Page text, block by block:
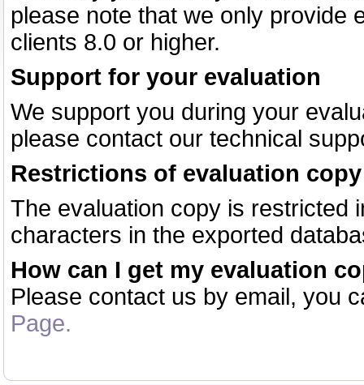
please note that we only provide
clients 8.0 or higher.
Support for your evaluation
We support you during your
please contact our technical
Restrictions of evaluation copy
The evaluation copy is restricted
characters in the exported
How can I get my evaluation
Please contact us by email, you
Page.